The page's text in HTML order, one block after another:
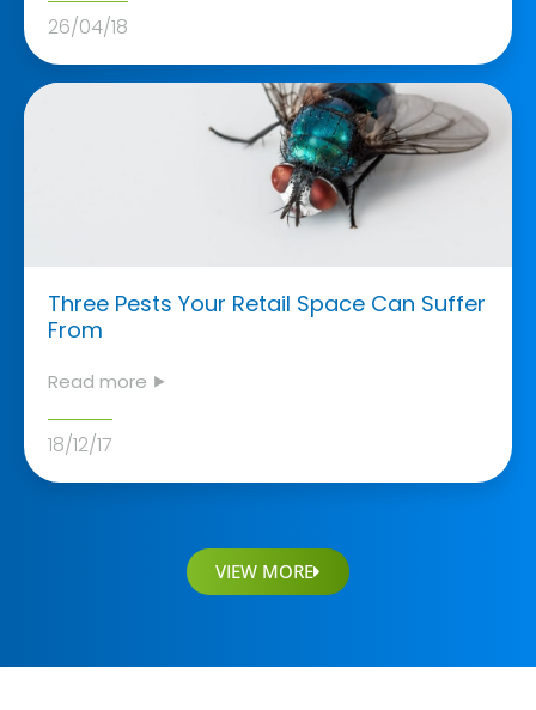
26/04/18
Three Pests Your Retail Space Can Suffer
From
Read more ⯈
18/12/17
VIEW MORE